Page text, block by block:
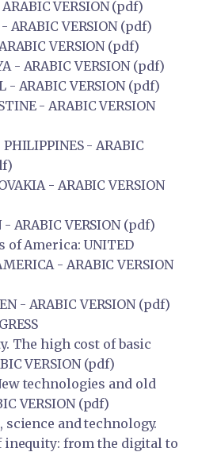
VERSION (pdf)
ARABIC VERSION (pdf)
VERSION (pdf)
- ARABIC VERSION (pdf)
- ARABIC VERSION (pdf)
- ARABIC VERSION
- ARABIC
- ARABIC VERSION
- ARABIC VERSION (pdf)
of America: UNITED
- ARABIC VERSION
- ARABIC VERSION (pdf)
The high cost of basic
VERSION (pdf)
technologies and old
VERSION (pdf)
and technology.
inequity: from the digital to